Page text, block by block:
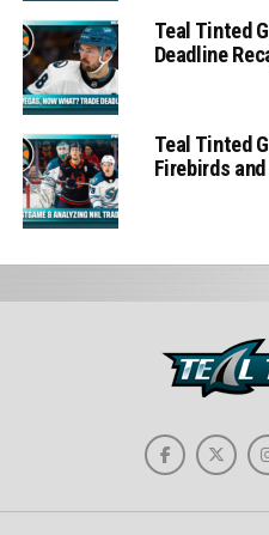
Teal Tinted
Deadline
Teal Tinted
Firebirds